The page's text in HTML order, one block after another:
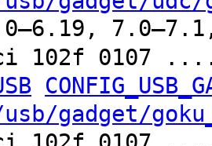
7.0–7.1,
102f 0107
gadget/